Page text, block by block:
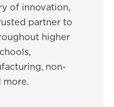
of innovation,
partner to
higher
non-
more.